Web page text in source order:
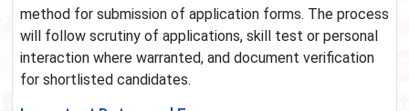
method for submission of application forms. The process
will follow scrutiny of applications, skill test or personal
interaction where warranted, and document verification
for shortlisted candidates.